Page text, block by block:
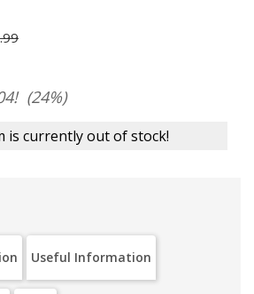
(24%)
is currently out of stock!
Useful Information